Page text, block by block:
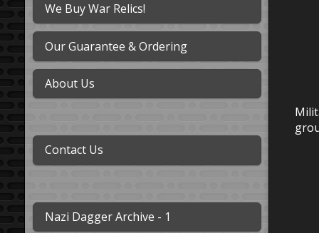
We Buy War Relics!
Our Guarantee & Ordering
About Us
Contact Us
Nazi Dagger Archive - 1